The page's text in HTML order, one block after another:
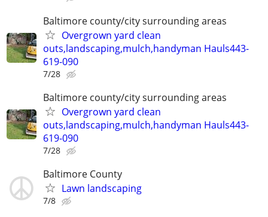
Baltimore county/city surrounding areas
Overgrown yard clean
outs,landscaping,mulch,handyman Hauls443-
619-090
7/28
Baltimore county/city surrounding areas
Overgrown yard clean
outs,landscaping,mulch,handyman Hauls443-
619-090
7/28
Baltimore County
Lawn landscaping
7/8